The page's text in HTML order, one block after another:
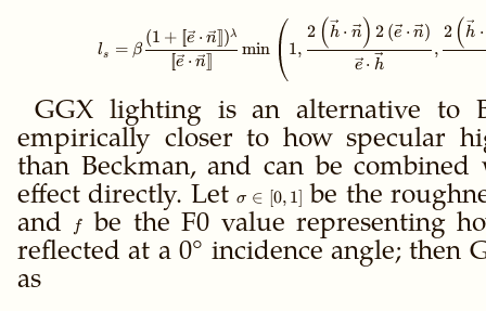
ls = β
[[e ⋅ n]]
(1 + [e ⋅ n ) λ
min 1,
e ⋅ h
2 (h ⋅ n) 2 (e ⋅ n)
,
2 (h ⋅
GGX lighting is an alternative to
empirically closer to how specular
than Beckman, and can be
effect directly. Let\sigma
\in
[0,1]
σ ∈ [0, 1] be the
and
ff
be the F0 value representing
reflected at a 0° incidence angle; then
as